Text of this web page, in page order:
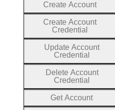
Create Account
Create Account
Credential
Update Account
Credential
Delete Account
Credential
Get Account